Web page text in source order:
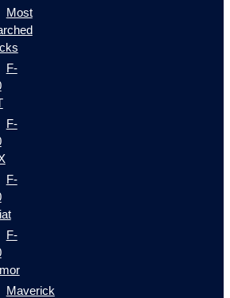
Most
F-
F-
F-
F-
Maverick